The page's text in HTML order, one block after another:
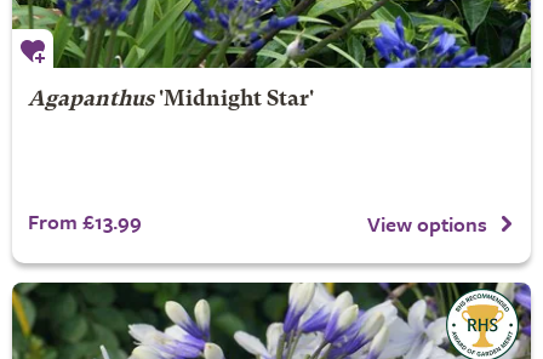
Agapanthus'Midnight Star'
From £13.99 View options